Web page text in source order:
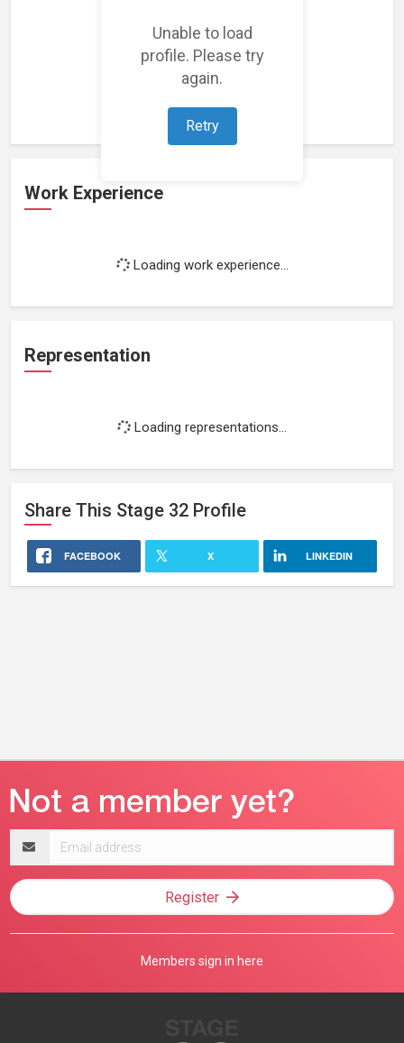
Unable to load
profile. Please try
again.
Retry
Loading featured projects...
Work Experience
Loading work experience...
Representation
Loading representations...
Share This Stage 32 Profile
FACEBOOK X LINKEDIN
address
Register
Members sign in here